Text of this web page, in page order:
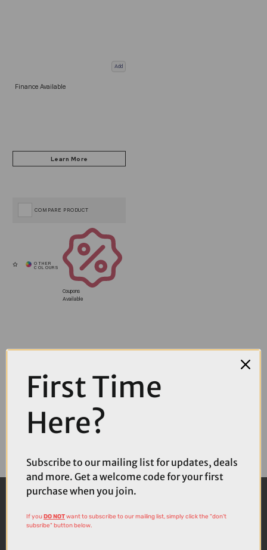
Add
Finance Available
Coupons
Available
COMPARE PRODUCT
First Time
Here?
Subscribe to our mailing list for updates, deals
and more. Get a welcome code for your first
purchase when you join.
If youDO NOTwant to subscribe to our mailing list, simply click the "don't
subsribe" button below.